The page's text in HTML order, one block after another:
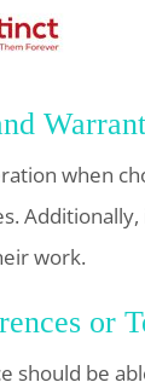
when
work.
or
should be